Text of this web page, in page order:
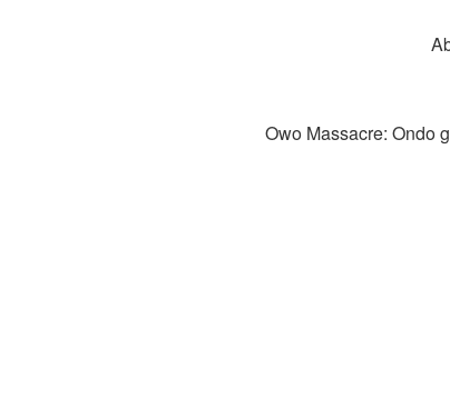
Owo Massacre: Ondo